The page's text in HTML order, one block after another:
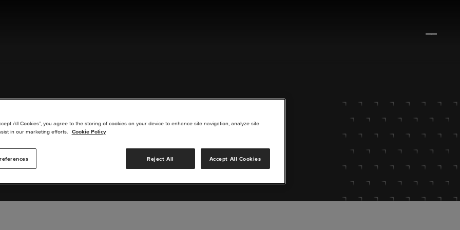
US
you are interested in or suggest new upgrades for us to explore.
All Cookies”, you agree to the storing of cookies on your device to enhance site navigation, analyze site
in our marketing efforts.
Cookie Policy
Reject All Accept All Cookies